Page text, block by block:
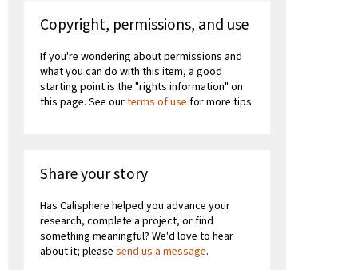
Copyright, permissions, and use
If you're wondering about permissions and
what you can do with this item, a good
starting point is the "rights information" on
this page. See ourterms of use for more tips.
Share your story
Has Calisphere helped you advance your
research, complete a project, or find
something meaningful? We'd love to hear
about it; please send us a message.